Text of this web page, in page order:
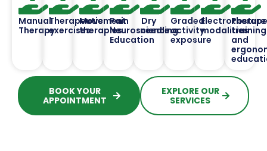
Manual
Therapy
Therapeutic
exercises
Movement
therapies
Pain
Neuroscience
Education
Dry
needling
Graded
activity
exposure
modalities
Posture
training
and
BOOK YOUR
APPOINTMENT
EXPLORE OUR
SERVICES